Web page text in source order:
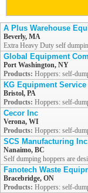
A Plus Warehouse
Beverly, MA
Extra Heavy Duty self
Global Equipment
Port Washington, NY
Products: Hoppers: self-
KG Equipment Service
Bristol, PA
Products: Hoppers: self-
Cecor Inc
Verona, WI
Products: Hoppers: self-
SCS Manufacturing
Nanaimo, BC
Self dumping hoppers are
Fanotech Waste
Bracebridge, ON
Products: Hoppers: self-